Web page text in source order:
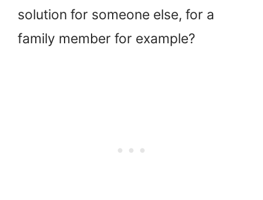
solution for someone else, for a
family member for example?